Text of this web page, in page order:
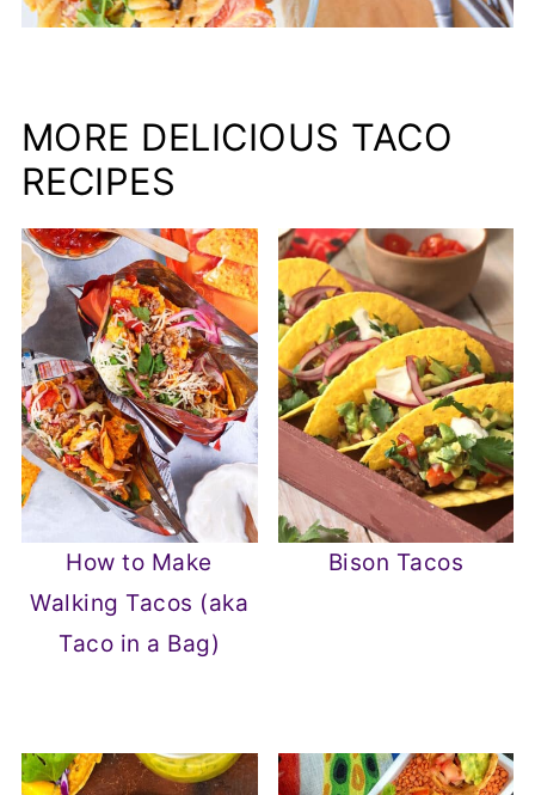
MORE DELICIOUS TACO
RECIPES
How to Make
Walking Tacos (aka
Taco in a Bag)
Bison Tacos